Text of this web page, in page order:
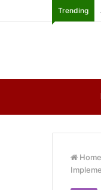
Trending
Home